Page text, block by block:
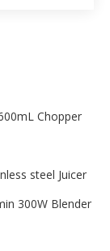
Chopper
steel Juicer
300W Blender